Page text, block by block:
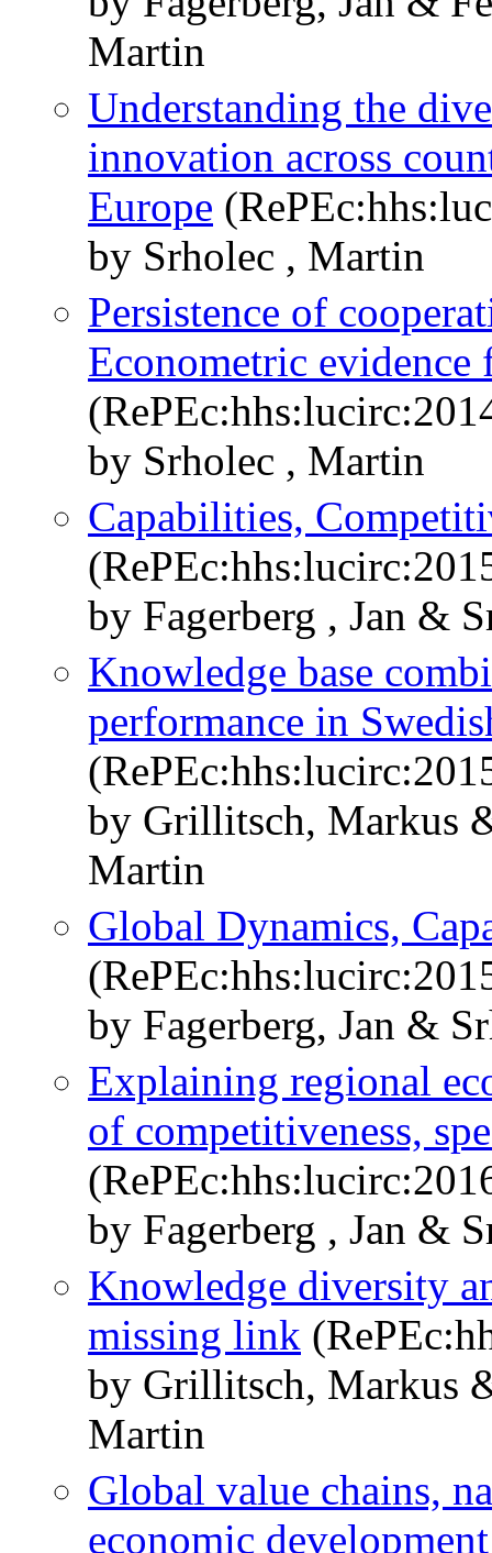
Martin
Understanding the
innovation across
Europe
by Srholec , Martin
Persistence of
Econometric evidence
by Srholec , Martin
Capabilities,
by Fagerberg , Jan &
Knowledge base
performance in
by Grillitsch, Markus
Martin
Global Dynamics,
by Fagerberg, Jan &
Explaining regional
of competitiveness,
by Fagerberg , Jan &
Knowledge diversity
missing link
by Grillitsch, Markus
Martin
Global value chains,
economic development